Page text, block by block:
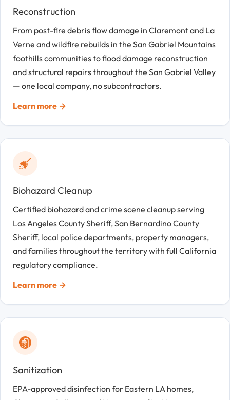
Reconstruction
From post-fire debris flow damage in Claremont and La
Verne and wildfire rebuilds in the San Gabriel Mountains
foothills communities to flood damage reconstruction
and structural repairs throughout the San Gabriel Valley
— one local company, no subcontractors.
Learn more →
Biohazard Cleanup
Certified biohazard and crime scene cleanup serving
Los Angeles County Sheriff, San Bernardino County
Sheriff, local police departments, property managers,
and families throughout the territory with full California
regulatory compliance.
Learn more →
Sanitization
EPA-approved disinfection for Eastern LA homes,